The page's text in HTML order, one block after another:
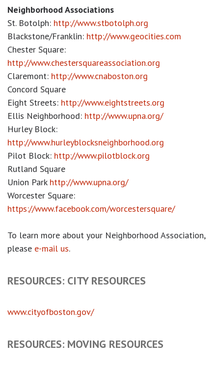
Neighborhood Associations
St. Botolph: http://www.stbotolph.org
Blackstone/Franklin: http://www.geocities.com
Chester Square:
http://www.chestersquareassociation.org
Claremont: http://www.cnaboston.org
Concord Square
Eight Streets: http://www.eightstreets.org
Ellis Neighborhood: http://www.upna.org/
Hurley Block:
http://www.hurleyblocksneighborhood.org
Pilot Block: http://www.pilotblock.org
Rutland Square
Union Park http://www.upna.org/
Worcester Square:
https://www.facebook.com/worcestersquare/
To learn more about your Neighborhood Association,
please e-mail us.
RESOURCES: CITY RESOURCES
www.cityofboston.gov/
RESOURCES: MOVING RESOURCES